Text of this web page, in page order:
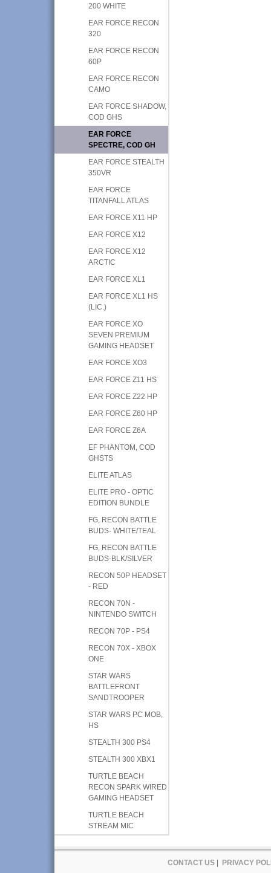
200 WHITE
EAR FORCE RECON
320
EAR FORCE RECON
60P
EAR FORCE RECON
CAMO
EAR FORCE SHADOW,
COD GHS
EAR FORCE
SPECTRE, COD GH
EAR FORCE STEALTH
350VR
EAR FORCE
TITANFALL ATLAS
EAR FORCE X11 HP
EAR FORCE X12
EAR FORCE X12
ARCTIC
EAR FORCE XL1
EAR FORCE XL1 HS
(LIC.)
EAR FORCE XO
SEVEN PREMIUM
GAMING HEADSET
EAR FORCE XO3
EAR FORCE Z11 HS
EAR FORCE Z22 HP
EAR FORCE Z60 HP
EAR FORCE Z6A
EF PHANTOM, COD
GHSTS
ELITE ATLAS
ELITE PRO - OPTIC
EDITION BUNDLE
FG, RECON BATTLE
BUDS- WHITE/TEAL
FG, RECON BATTLE
BUDS-BLK/SILVER
RECON 50P HEADSET
- RED
RECON 70N -
NINTENDO SWITCH
RECON 70P - PS4
RECON 70X - XBOX
ONE
STAR WARS
BATTLEFRONT
SANDTROOPER
STAR WARS PC MOB,
HS
STEALTH 300 PS4
STEALTH 300 XBX1
TURTLE BEACH
RECON SPARK WIRED
GAMING HEADSET
TURTLE BEACH
STREAM MIC
CONTACT US| PRIVACY